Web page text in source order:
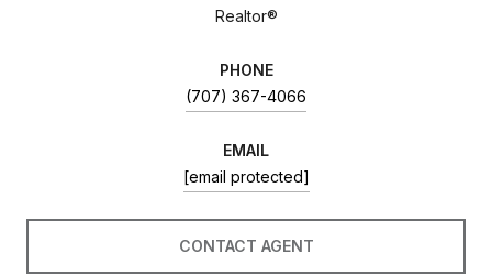
Realtor®
PHONE
(707) 367-4066
EMAIL
[email protected]
CONTACT AGENT